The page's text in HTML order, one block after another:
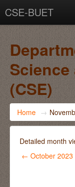
CSE-BUET
(CSE)
Home →
Detailed month
← October 2023